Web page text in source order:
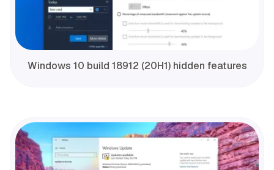
Windows 10 build 18912 (20H1) hidden features